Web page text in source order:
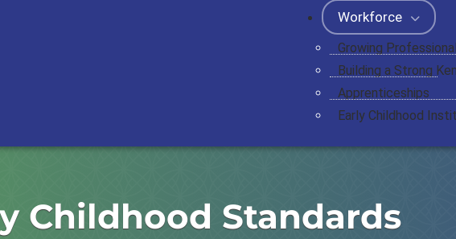
Workforce
Growing
Building a Strong
Apprenticeships
Early Childhood
Childhood Standards